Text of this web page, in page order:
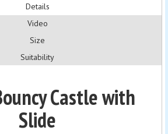
Details
Video
Size
Suitability
Castle with
Slide